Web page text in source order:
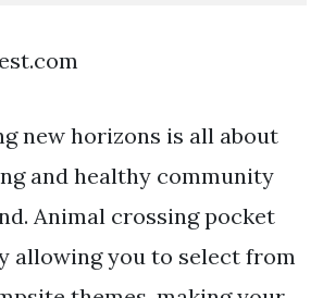
new horizons is all about
and healthy community
Animal crossing pocket
allowing you to select from